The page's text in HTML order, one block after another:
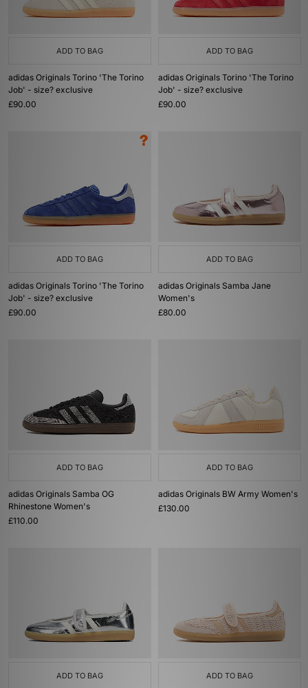
ADD TO BAG
adidas Originals Torino 'The Torino
Job' - size? exclusive
£90.00
ADD TO BAG
adidas Originals Torino 'The Torino
Job' - size? exclusive
£90.00
ADD TO BAG
adidas Originals Torino 'The Torino
Job' - size? exclusive
£90.00
ADD TO BAG
adidas Originals Samba Jane
Women's
£80.00
ADD TO BAG
adidas Originals Samba OG
Rhinestone Women's
£110.00
ADD TO BAG
adidas Originals BW Army Women's
£130.00
ADD TO BAG ADD TO BAG